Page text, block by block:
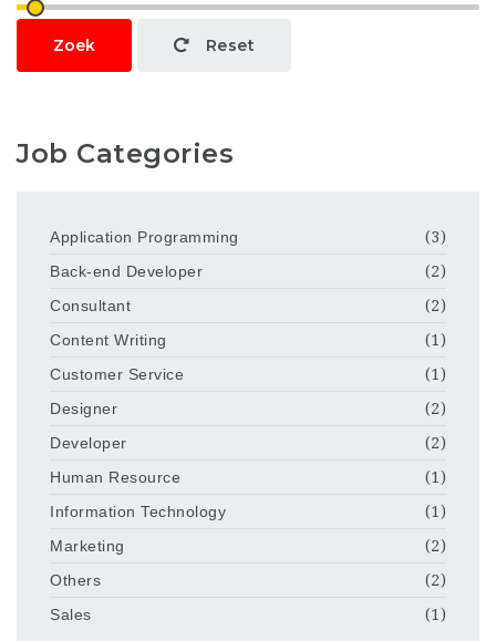
Zoek Reset
Job Categories
Application Programming
(3)
Back-end Developer
(2)
Consultant
(2)
Content Writing
(1)
Customer Service
(1)
Designer
(2)
Developer
(2)
Human Resource
(1)
Information Technology
(1)
Marketing
(2)
Others
(2)
Sales
(1)